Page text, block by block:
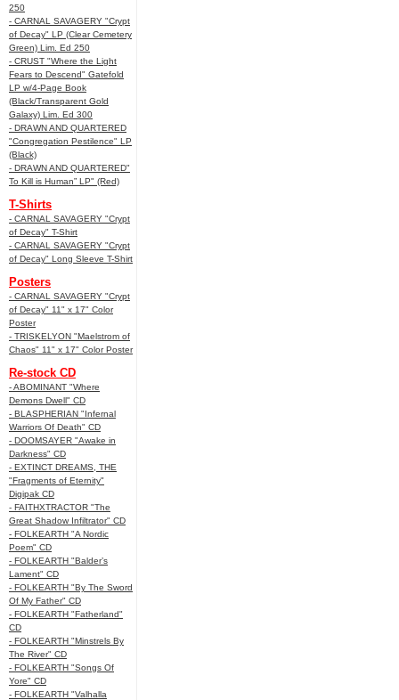
250
- CARNAL SAVAGERY "Crypt
of Decay" LP (Clear Cemetery
Green) Lim. Ed 250
- CRUST "Where the Light
Fears to Descend" Gatefold
LP w/4-Page Book
(Black/Transparent Gold
Galaxy) Lim. Ed 300
- DRAWN AND QUARTERED
"Congregation Pestilence" LP
(Black)
- DRAWN AND QUARTERED"
To Kill is Human” LP" (Red)
T-Shirts
- CARNAL SAVAGERY "Crypt
of Decay" T-Shirt
- CARNAL SAVAGERY "Crypt
of Decay" Long Sleeve T-Shirt
Posters
- CARNAL SAVAGERY "Crypt
of Decay" 11" x 17" Color
Poster
- TRISKELYON "Maelstrom of
Chaos" 11" x 17" Color Poster
Re-stock CD
- ABOMINANT "Where
Demons Dwell" CD
- BLASPHERIAN "Infernal
Warriors Of Death" CD
- DOOMSAYER "Awake in
Darkness" CD
- EXTINCT DREAMS, THE
"Fragments of Eternity"
Digipak CD
- FAITHXTRACTOR "The
Great Shadow Infiltrator" CD
- FOLKEARTH "A Nordic
Poem" CD
- FOLKEARTH "Balder’s
Lament" CD
- FOLKEARTH "By The Sword
Of My Father" CD
- FOLKEARTH "Fatherland"
CD
- FOLKEARTH "Minstrels By
The River" CD
- FOLKEARTH "Songs Of
Yore" CD
- FOLKEARTH "Valhalla